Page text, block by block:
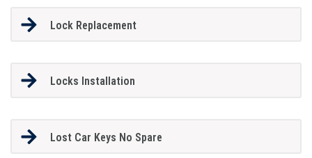
Lock Replacement
Locks Installation
Lost Car Keys No Spare